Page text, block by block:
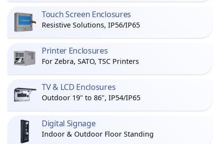
Touch Screen Enclosures
Resistive Solutions, IP56/IP65
Printer Enclosures
For Zebra, SATO, TSC Printers
TV & LCD Enclosures
Outdoor 19" to 86", IP54/IP65
Digital Signage
Indoor & Outdoor Floor Standing